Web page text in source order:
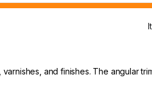
and finishes. The angular